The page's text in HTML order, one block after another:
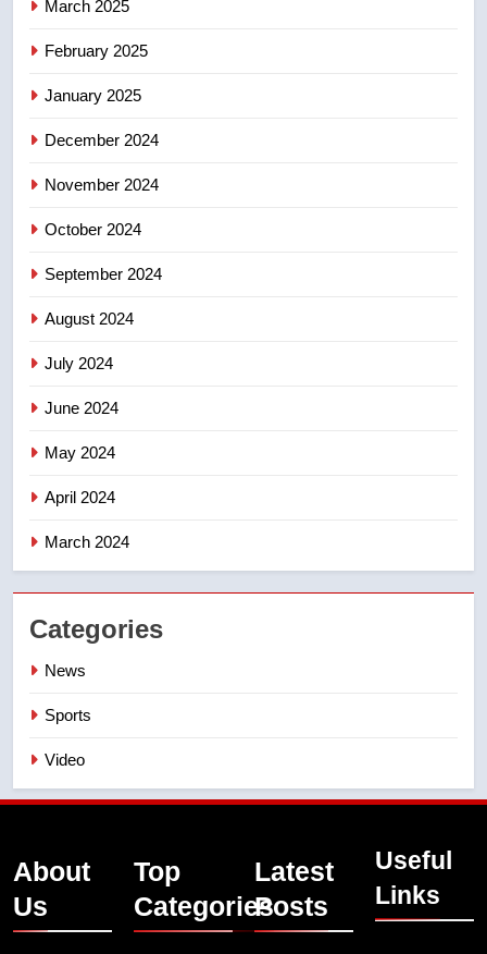
8
March 2025
February 2025
January 2025
December 2024
November 2024
October 2024
September 2024
August 2024
July 2024
June 2024
May 2024
April 2024
March 2024
Categories
News
Sports
Video
About
Us
Top
Categories
Latest
Posts
Useful
Links